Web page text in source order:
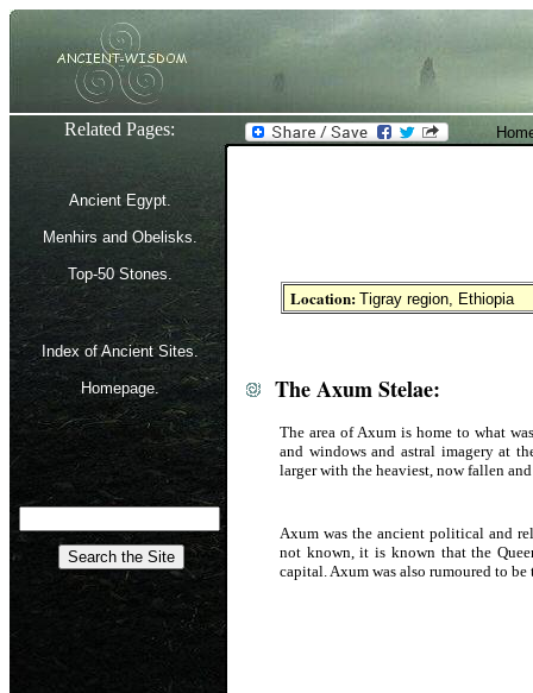
Related Pages:
Ancient Egypt.
Menhirs and Obelisks.
Top-50 Stones.
Index of Ancient Sites.
Homepage.
Location: Tigray region, Ethiopia
The Axum Stelae:
The area of Axum is home to what
and windows and astral imagery at
larger with the heaviest, now fallen
Axum was the ancient political and
not known, it is known that the
capital. Axum was also rumoured to